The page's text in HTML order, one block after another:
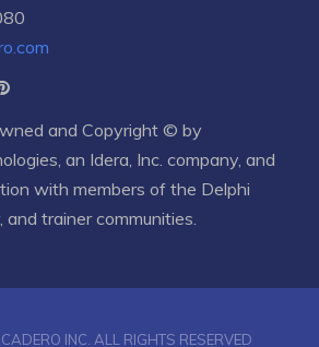
and Copyright © by
, an Idera, Inc. company, and
with members of the Delphi
trainer communities.
INC. ALL RIGHTS RESERVED